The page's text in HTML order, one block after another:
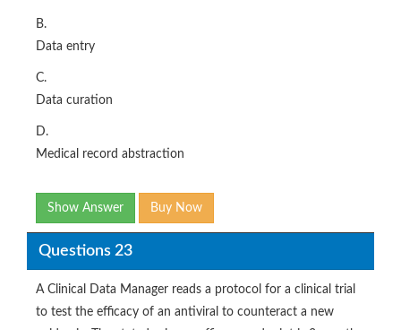
B.
Data entry
C.
Data curation
D.
Medical record abstraction
Show Answer Buy Now
Questions 23
A Clinical Data Manager reads a protocol for a clinical trial
to test the efficacy of an antiviral to counteract a new